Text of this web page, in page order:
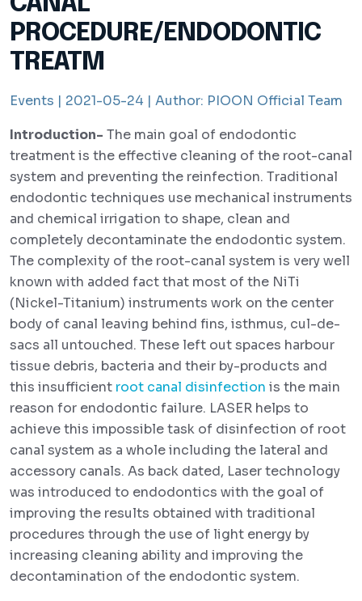
PROCEDURE/ENDODONTIC
TREATM
Events | 2021-05-24 | Author: PIOON Official Team
Introduction- The main goal of endodontic
treatment is the effective cleaning of the root-canal
system and preventing the reinfection. Traditional
endodontic techniques use mechanical instruments
and chemical irrigation to shape, clean and
completely decontaminate the endodontic system.
The complexity of the root-canal system is very well
known with added fact that most of the NiTi
(Nickel-Titanium) instruments work on the center
body of canal leaving behind fins, isthmus, cul-de-
sacs all untouched. These left out spaces harbour
tissue debris, bacteria and their by-products and
this insufficient root canal disinfection is the main
reason for endodontic failure. LASER helps to
achieve this impossible task of disinfection of root
canal system as a whole including the lateral and
accessory canals. As back dated, Laser technology
was introduced to endodontics with the goal of
improving the results obtained with traditional
procedures through the use of light energy by
increasing cleaning ability and improving the
decontamination of the endodontic system.